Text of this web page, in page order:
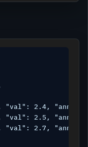
"val": 2.4,
"val": 2.5,
"val": 2.7,